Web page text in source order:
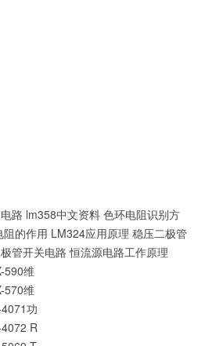
路 lm358中文资料 色环电阻识别方
阻的作用 LM324应用原理 稳压二极管
管开关电路 恒流源电路工作原理
590维
570维
功
R